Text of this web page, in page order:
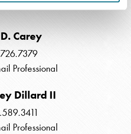
Carey
Professional
Dillard II
Professional